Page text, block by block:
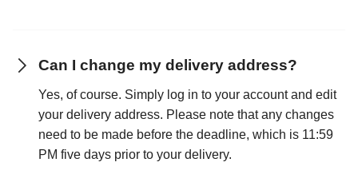
Can I change my delivery address?
Yes, of course. Simply log in to your account and edit
your delivery address. Please note that any changes
need to be made before the deadline, which is 11:59
PM five days prior to your delivery.